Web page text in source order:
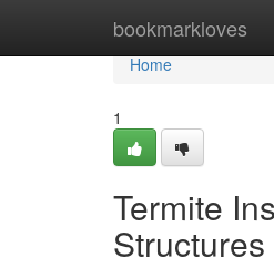
bookmarkloves
Home
Home
1
Termite